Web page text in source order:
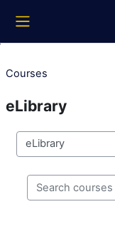
Courses
eLibrary
Course categories
Search courses